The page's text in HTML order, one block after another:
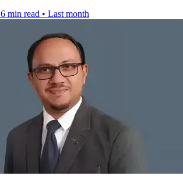
6 min read • Last month